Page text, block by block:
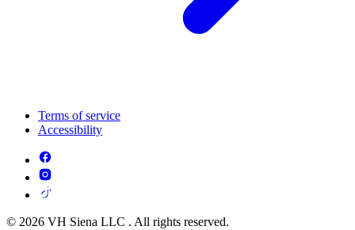
Terms of service
Accessibility
© 2026 VH Siena LLC . All rights reserved.